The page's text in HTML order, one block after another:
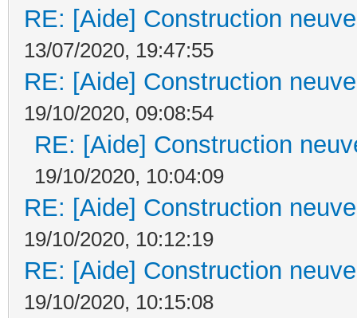
RE: [Aide] Construction
13/07/2020, 19:47:55
RE: [Aide] Construction
19/10/2020, 09:08:54
RE: [Aide] Construction
19/10/2020, 10:04:09
RE: [Aide] Construction
19/10/2020, 10:12:19
RE: [Aide] Construction
19/10/2020, 10:15:08